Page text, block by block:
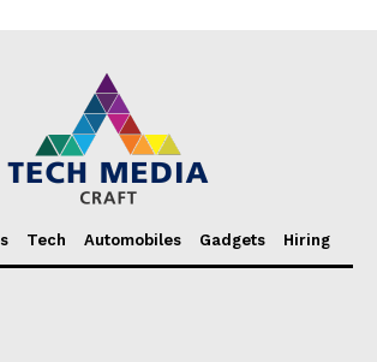
Tech Automobiles Gadgets Hiring